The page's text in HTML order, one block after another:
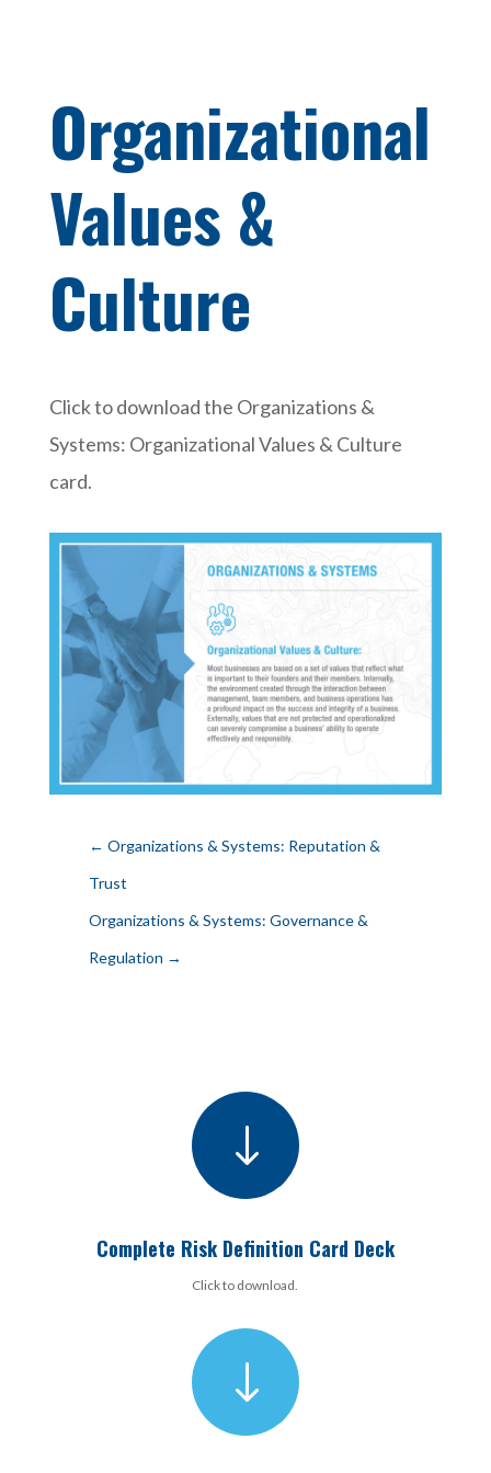
Organizational
Values &
Culture
Click to download the Organizations &
Systems: Organizational Values & Culture
card.
← Organizations & Systems: Reputation &
Trust
Organizations & Systems: Governance &
Regulation →
"
Complete Risk Definition Card Deck
Click to download.
"